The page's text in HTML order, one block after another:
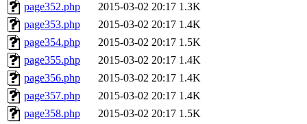
page352.php
2015-03-02 20:17 1.3K
page353.php
2015-03-02 20:17 1.4K
page354.php
2015-03-02 20:17 1.5K
page355.php
2015-03-02 20:17 1.4K
page356.php
2015-03-02 20:17 1.4K
page357.php
2015-03-02 20:17 1.4K
page358.php
2015-03-02 20:17 1.5K